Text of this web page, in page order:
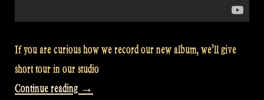
If you are curious how we record our new album, we’ll give
short tour in our studio
Continue reading “Video:
→